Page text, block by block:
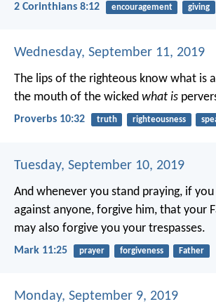
2 Corinthians 8:12 encouragement giving
Wednesday, September 11, 2019
The lips of the righteous know what is
the mouth of the wicked what is
Proverbs 10:32 truth righteousness
Tuesday, September 10, 2019
And whenever you stand praying, if
against anyone, forgive him, that your
may also forgive you your trespasses.
Mark 11:25 prayer forgiveness Father
Monday, September 9, 2019